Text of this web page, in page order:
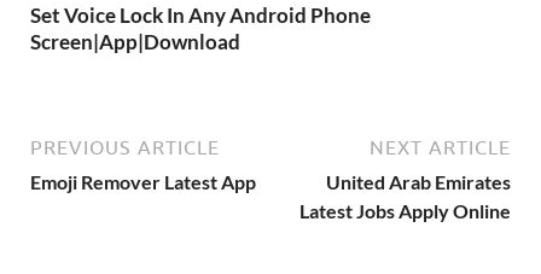
Set Voice Lock In Any Android Phone
Screen|App|Download
PREVIOUS ARTICLE
Emoji Remover Latest App
NEXT ARTICLE
United Arab Emirates
Latest Jobs Apply Online